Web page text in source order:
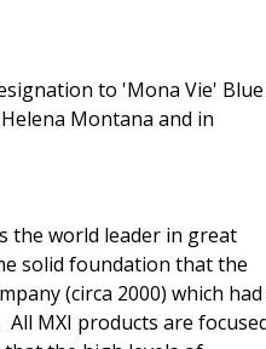
to 'Mona Vie' Blue
Montana and in
the world leader in great
solid foundation that the
(circa 2000) which had
All MXI products are